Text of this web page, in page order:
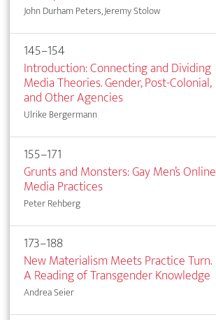
John Durham Peters, Jeremy Stolow
145–154
Introduction: Connecting and Dividing
Media Theories. Gender, Post-Colonial,
and Other Agencies
Ulrike Bergermann
155–171
Grunts and Monsters: Gay Men’s Online
Media Practices
Peter Rehberg
173–188
New Materialism Meets Practice Turn.
A Reading of Transgender Knowledge
Andrea Seier